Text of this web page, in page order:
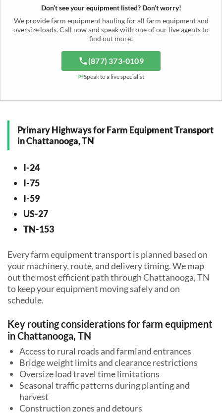
Fertilizer Spreader Transport
Silage Equipment Shipping
Peanut Harvester Shipping
Potato Harvester Transport
Sugar Beet Harvester Hauling
Feed Mixer Shipping
Water Tank Hauling
Cattle Equipment Transport
Don’t see your equipment listed? Don’t worry!
We provide farm equipment hauling for all farm equipment and
oversize loads. Call now and speak with one of our live agents to
find out more!
(877) 373-0109
Speak to a live specialist
Primary Highways for Farm Equipment Transport
in Chattanooga, TN
I-24
I-75
I-59
US-27
TN-153
Every farm equipment transport is planned based on
your machinery, route, and delivery timing. We map
out the most efficient path through Chattanooga, TN
to keep your equipment moving safely and on
schedule.
Key routing considerations for farm equipment
in Chattanooga, TN
Access to rural roads and farmland entrances
Bridge weight limits and clearance restrictions
Oversize load travel time limitations
Seasonal traffic patterns during planting and
harvest
Construction zones and detours